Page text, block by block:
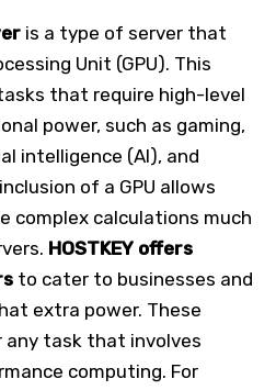
is a type of server that
Unit (GPU). This
that require high-level
power, such as gaming,
intelligence (AI), and
of a GPU allows
complex calculations much
HOSTKEY offers
to cater to businesses and
extra power. These
task that involves
computing. For